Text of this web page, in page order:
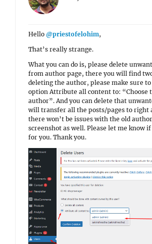
Hello @priestofelohim,
That’s really strange.
What you can do is, please delete
from author page, there you will find
deleting the author, please make sure to
option Attribute all content to: “Choose
author”. And you can delete that
will transfer all the posts/pages to right
there won’t be issues with the old
screenshot as well. Please let me know
for you. Thank you.